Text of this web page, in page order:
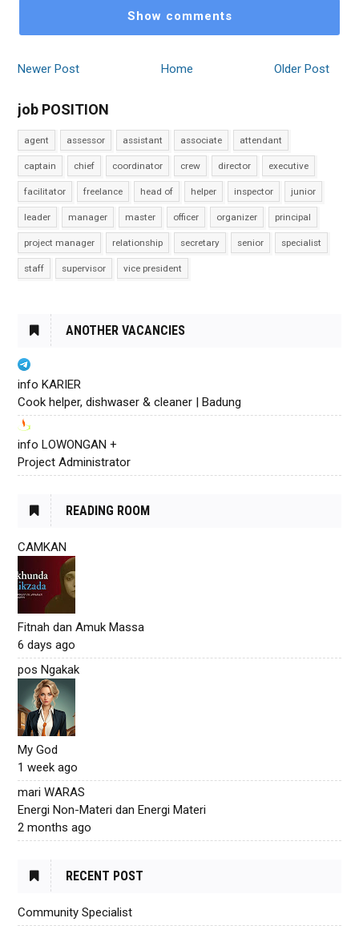
Show comments
Newer Post Older Post
Home
job POSITION
agent assessor assistant associate attendant
captain chief coordinator crew director executive
facilitator freelance head of helper inspector junior
leader manager master officer organizer principal
project manager relationship secretary senior specialist
staff supervisor vice president
ANOTHER VACANCIES
info KARIER
Cook helper, dishwaser & cleaner | Badung
info LOWONGAN +
Project Administrator
READING ROOM
CAMKAN
Fitnah dan Amuk Massa
6 days ago
pos Ngakak
My God
1 week ago
mari WARAS
Energi Non-Materi dan Energi Materi
2 months ago
RECENT POST
Community Specialist